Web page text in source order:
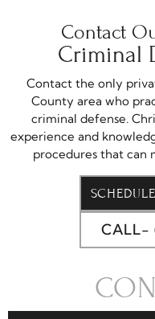
Contact
Criminal
Contact the only
County area who
criminal defense.
experience and
procedures that can
CALL-